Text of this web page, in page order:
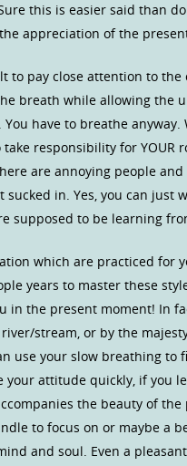
this is easier said than
appreciation of the
to pay close attention to
breath while allowing the
have to breathe
responsibility for
are annoying people
sucked in. Yes, you can
supposed to be learning
which are practiced for
years to master these
in the present moment! In
stream, or by the
use your slow breathing
your attitude quickly, if you
the beauty of
to focus on or maybe a
and soul. Even a